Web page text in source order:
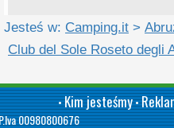
Jesteś w: Camping.it >
Club del Sole Roseto degli
•Kim jesteśmy•
00980800676